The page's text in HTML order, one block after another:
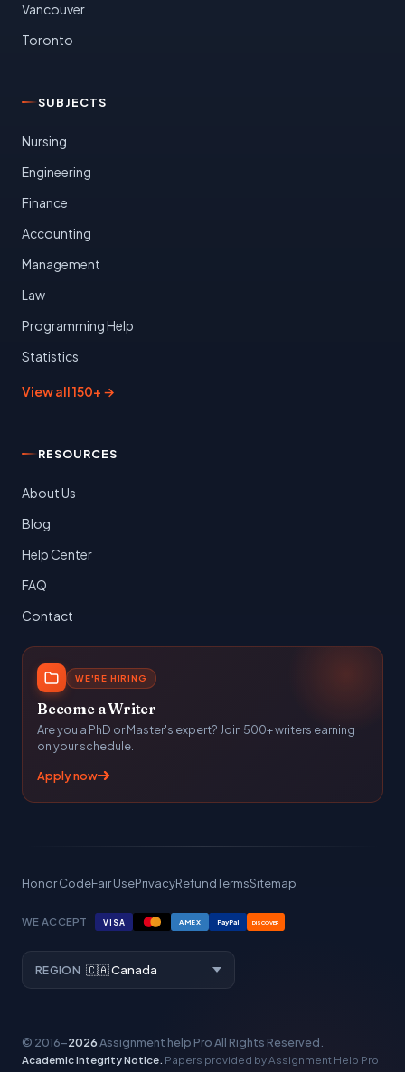
Vancouver
Toronto
SUBJECTS
Nursing
Engineering
Finance
Accounting
Management
Law
Programming Help
Statistics
View all 150+ →
RESOURCES
About Us
Blog
Help Center
FAQ
Contact
WE'RE HIRING
Become a Writer
Are you a PhD or Master's expert? Join 500+ writers earning
on your schedule.
Apply now
Honor CodeFair UsePrivacyRefundTermsSitemap
WE ACCEPT VISA AMEX PayPal DISCOVER
REGION
© 2016–2026Assignment help ProAll Rights Reserved.
Academic Integrity Notice. Papers provided by Assignment Help Pro